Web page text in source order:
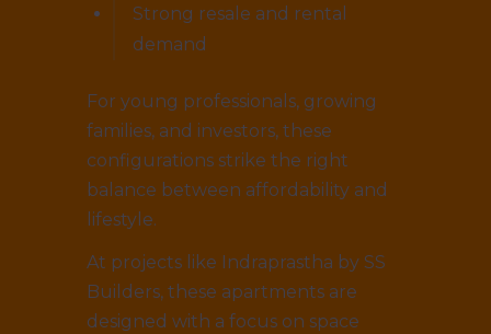
Strong resale and rental
demand
For young professionals, growing
families, and investors, these
configurations strike the right
balance between affordability and
lifestyle.
At projects like Indraprastha by SS
Builders, these apartments are
designed with a focus on space